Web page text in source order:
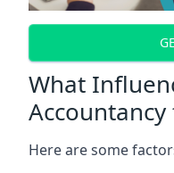
What
Here are some